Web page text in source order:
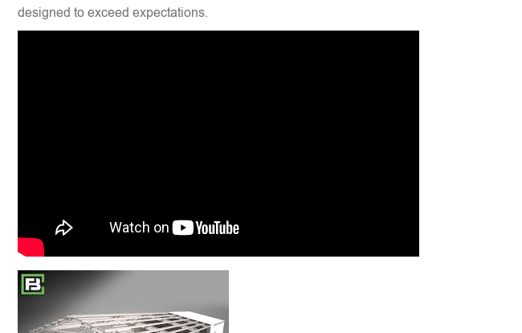
designed to exceed expectations.